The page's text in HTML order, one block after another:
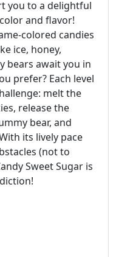
you to a delightful
and flavor!
colored candies
ice, honey,
bears await you in
prefer? Each level
melt the
release the
bear, and
its lively pace
(not to
Sweet Sugar is